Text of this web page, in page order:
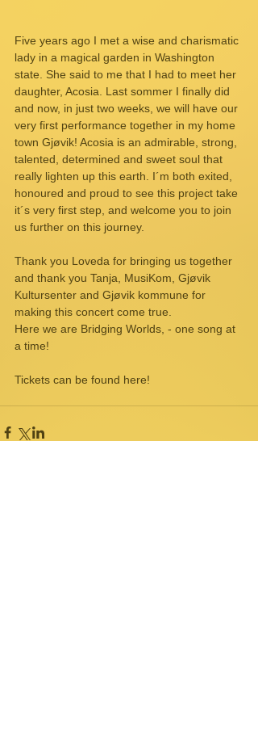
Five years ago I met a wise and charismatic
lady in a magical garden in Washington
state. She said to me that I had to meet her
daughter, Acosia. Last sommer I finally did
and now, in just two weeks, we will have our
very first performance together in my home
town Gjøvik! Acosia is an admirable, strong,
talented, determined and sweet soul that
really lighten up this earth. I´m both exited,
honoured and proud to see this project take
it´s very first step, and welcome you to join
us further on this journey.
Thank you Loveda for bringing us together
and thank you Tanja, MusiKom, Gjøvik
Kultursenter and Gjøvik kommune for
making this concert come true.
Here we are Bridging Worlds, - one song at
a time!
Tickets can be found here!